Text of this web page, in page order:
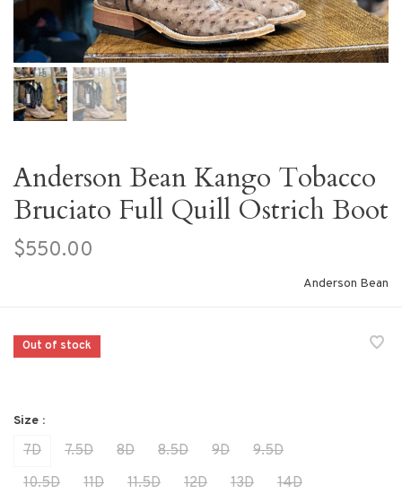
Anderson Bean Kango Tobacco
Bruciato Full Quill Ostrich Boot
$550.00
Anderson Bean
Out of stock
Size :
7D 7.5D 8D 8.5D 9D
9.5D
10.5D
11D 11.5D 12D 13D
14D